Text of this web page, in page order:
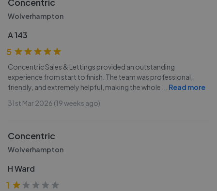
Wolverhampton
A 143
5
Concentric Sales & Lettings provided an outstanding
experience from start to finish. The team was professional,
friendly, and extremely helpful, making the whole
Read more
31st Mar 2026 (19 weeks ago)
Concentric
Wolverhampton
H Ward
1